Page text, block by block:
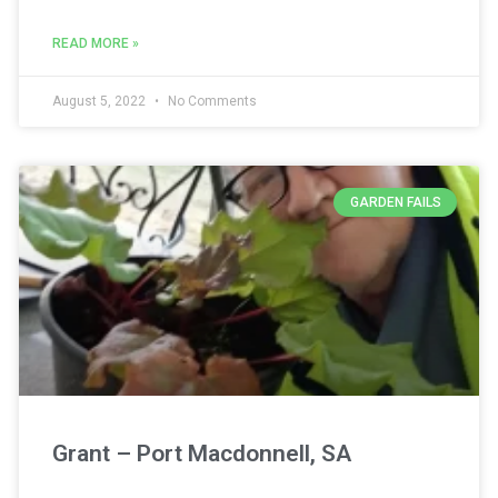
READ MORE »
August 5, 2022 No Comments
GARDEN FAILS
Grant – Port Macdonnell, SA